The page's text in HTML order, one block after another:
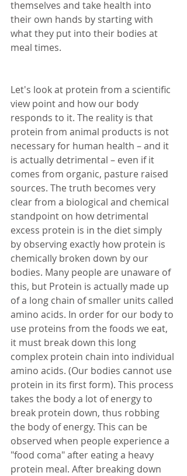
themselves and take health into
their own hands by starting with
what they put into their bodies at
meal times.
Let's look at protein from a scientific
view point and how our body
responds to it. The reality is that
protein from animal products is not
necessary for human health – and it
is actually detrimental – even if it
comes from organic, pasture raised
sources. The truth becomes very
clear from a biological and chemical
standpoint on how detrimental
excess protein is in the diet simply
by observing exactly how protein is
chemically broken down by our
bodies. Many people are unaware of
this, but Protein is actually made up
of a long chain of smaller units called
amino acids. In order for our body to
use proteins from the foods we eat,
it must break down this long
complex protein chain into individual
amino acids. (Our bodies cannot use
protein in its first form). This process
takes the body a lot of energy to
break protein down, thus robbing
the body of energy. This can be
observed when people experience a
"food coma" after eating a heavy
protein meal. After breaking down